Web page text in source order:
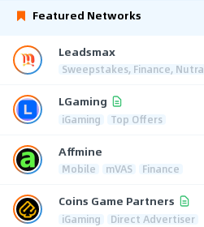
Featured Networks
Leadsmax
Sweepstakes, Finance, Nutra
LGaming
iGaming Top Offers
Affmine
Mobile mVAS Finance
Coins Game Partners
iGaming Direct Advertiser